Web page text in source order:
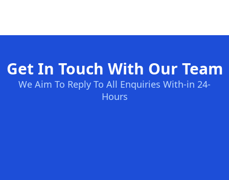
Get In Touch With Our Team
We Aim To Reply To All Enquiries With-in 24-
Hours